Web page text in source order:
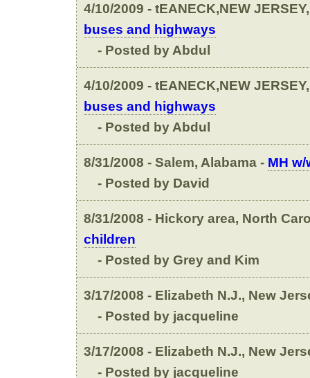
4/10/2009 - tEANECK,NEW
buses and highways
- Posted by Abdul
4/10/2009 - tEANECK,NEW
buses and highways
- Posted by Abdul
8/31/2008 - Salem, Alabama - MH
- Posted by David
8/31/2008 - Hickory area, North
children
- Posted by Grey and Kim
3/17/2008 - Elizabeth N.J., New
- Posted by jacqueline
3/17/2008 - Elizabeth N.J., New
- Posted by jacqueline